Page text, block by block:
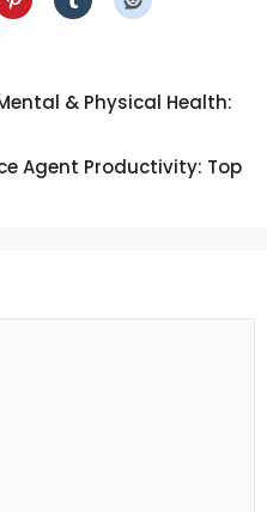
& Physical Health:
Agent Productivity: Top